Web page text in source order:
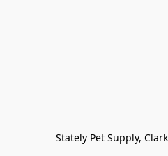
Stately Pet Supply,